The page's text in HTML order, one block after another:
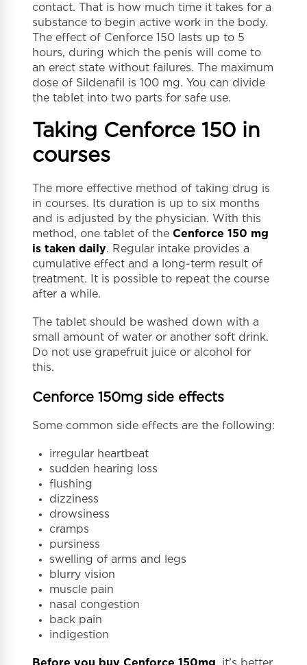
contact. That is how much time it takes for a
substance to begin active work in the body.
The effect of Cenforce 150 lasts up to 5
hours, during which the penis will come to
an erect state without failures. The maximum
dose of Sildenafil is 100 mg. You can divide
the tablet into two parts for safe use.
Taking Cenforce 150 in
courses
The more effective method of taking drug is
in courses. Its duration is up to six months
and is adjusted by the physician. With this
method, one tablet of the Cenforce 150 mg
is taken daily. Regular intake provides a
cumulative effect and a long-term result of
treatment. It is possible to repeat the course
after a while.
The tablet should be washed down with a
small amount of water or another soft drink.
Do not use grapefruit juice or alcohol for
this.
Cenforce 150mg side effects
Some common side effects are the following:
irregular heartbeat
sudden hearing loss
flushing
dizziness
drowsiness
cramps
pursiness
swelling of arms and legs
blurry vision
muscle pain
nasal congestion
back pain
indigestion